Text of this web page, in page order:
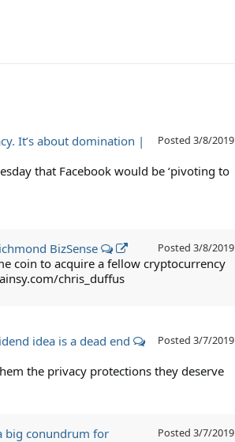
Posted 3/8/2019
It’s about domination |
that Facebook would be ‘pivoting to
Posted 3/8/2019
BizSense
coin to acquire a fellow cryptocurrency
chris_duffus
Posted 3/7/2019
idea is a dead end
the privacy protections they deserve
Posted 3/7/2019
big conundrum for